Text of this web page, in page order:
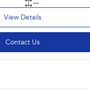
—
View Details
Contact Us